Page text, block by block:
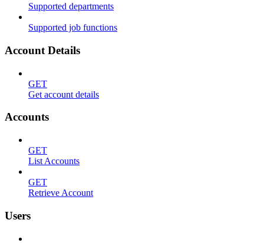
Supported departments
Supported job functions
Account Details
GET
Get account details
Accounts
GET
List Accounts
GET
Retrieve Account
Users